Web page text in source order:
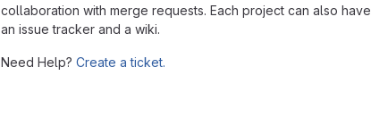
collaboration with merge requests. Each project can also have
an issue tracker and a wiki.
Need Help? Create a ticket.